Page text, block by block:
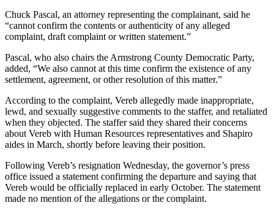
Chuck Pascal, an attorney representing the complainant, said he
“cannot confirm the contents or authenticity of any alleged
complaint, draft complaint or written statement.”
Pascal, who also chairs the Armstrong County Democratic Party,
added, “We also cannot at this time confirm the existence of any
settlement, agreement, or other resolution of this matter.”
According to the complaint, Vereb allegedly made inappropriate,
lewd, and sexually suggestive comments to the staffer, and retaliated
when they objected. The staffer said they shared their concerns
about Vereb with Human Resources representatives and Shapiro
aides in March, shortly before leaving their position.
Following Vereb’s resignation Wednesday, the governor’s press
office issued a statement confirming the departure and saying that
Vereb would be officially replaced in early October. The statement
made no mention of the allegations or the complaint.